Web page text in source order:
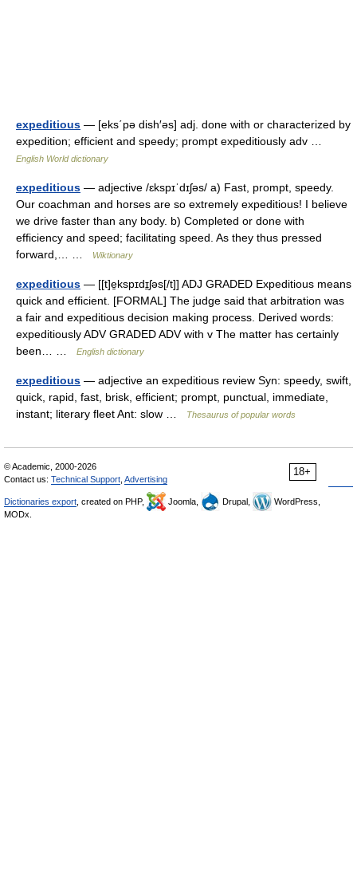
expeditious — [eks΄pə dish′əs] adj. done with or characterized by
expedition; efficient and speedy; prompt expeditiously adv …
English World dictionary
expeditious — adjective /ɛkspɪˈdɪʃəs/ a) Fast, prompt, speedy.
Our coachman and horses are so extremely expeditious! I believe
we drive faster than any body. b) Completed or done with
efficiency and speed; facilitating speed. As they thus pressed
forward,… …
Wiktionary
expeditious — [[t]e̱kspɪdɪ̱ʃəs[/t]] ADJ GRADED Expeditious means
quick and efficient. [FORMAL] The judge said that arbitration was
a fair and expeditious decision making process. Derived words:
expeditiously ADV GRADED ADV with v The matter has certainly
been… …
English dictionary
expeditious — adjective an expeditious review Syn: speedy, swift,
quick, rapid, fast, brisk, efficient; prompt, punctual, immediate,
instant; literary fleet Ant: slow …
Thesaurus of popular words
18+
© Academic, 2000-2026
Contact us: Technical Support Advertising
Dictionaries export , created on PHP, Joomla, Drupal,
WordPress,
MODx.